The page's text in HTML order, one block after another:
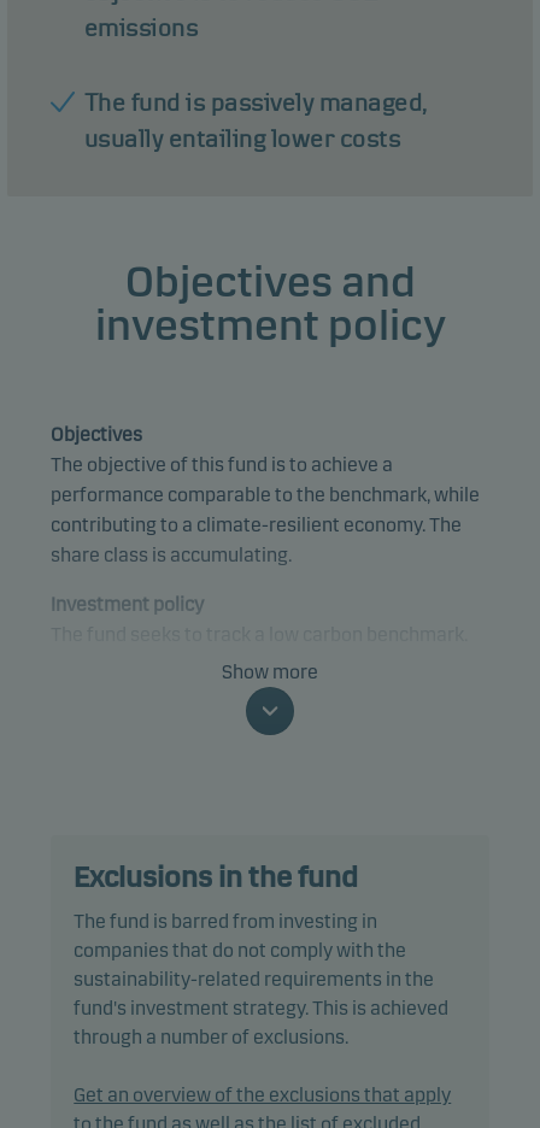
emissions
The fund is passively managed,
usually entailing lower costs
Objectives and
investment policy
Objectives
The objective of this fund is to achieve a
performance comparable to the benchmark, while
contributing to a climate-resilient economy. The
share class is accumulating.
Investment policy
The fund is categorised as article 9 under SFDR and
has a sustainable investment objective. In addition,
policy.
In passively managing the fund's portfolio, the
portfolio management team invests directly in a
selection of equities included in the benchmark,
using a multi-factor model designed to reduce
Tracking error is anticipated to be less than 1.00%,
Show more
Exclusions in the fund
The fund is barred from investing in
companies that do not comply with the
sustainability-related requirements in the
fund's investment strategy. This is achieved
through a number of exclusions.
Get an overview of the exclusions that apply